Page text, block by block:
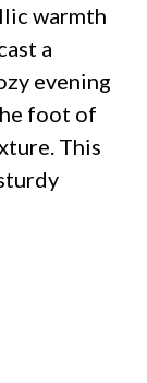
warmth
a
evening
foot of
This